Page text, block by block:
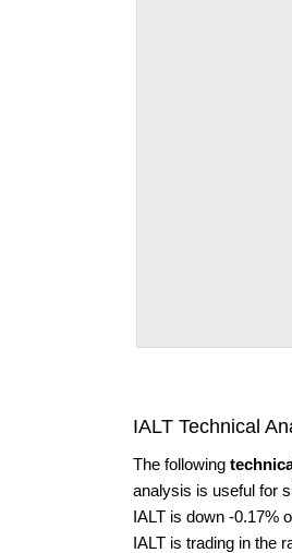
IALT Technical
The following
analysis is useful for
IALT is down -0.17%
IALT is trading in the